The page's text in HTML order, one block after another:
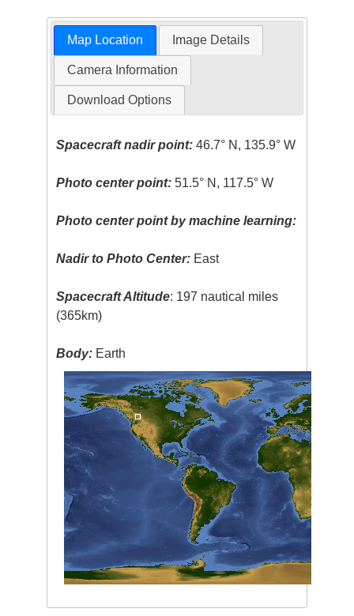
Map Location Image Details
Camera Information
Download Options
Spacecraft nadir point: 46.7° N, 135.9° W
Photo center point: 51.5° N, 117.5° W
Photo center point by machine learning:
Nadir to Photo Center: East
Spacecraft Altitude: 197 nautical miles
(365km)
Body: Earth